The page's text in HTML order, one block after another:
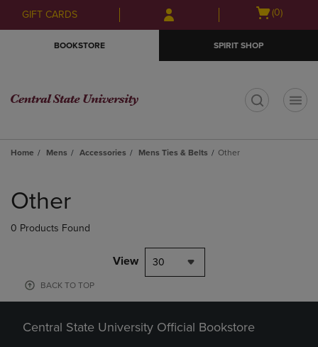
Skip
to
Skip
to
menu
GIFT CARDS
Open
(0)
BOOKSTORE SPIRIT SHOP
Home Mens Accessories Mens Ties & Belts Other
products
Other
0 Products Found
View 30
BACK TO TOP
Central State University Official Bookstore